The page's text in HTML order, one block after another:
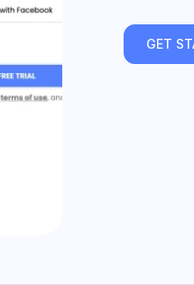
GET